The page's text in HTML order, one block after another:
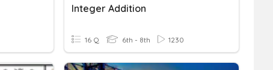
Integer Addition
16 Q 6th - 8th 1230